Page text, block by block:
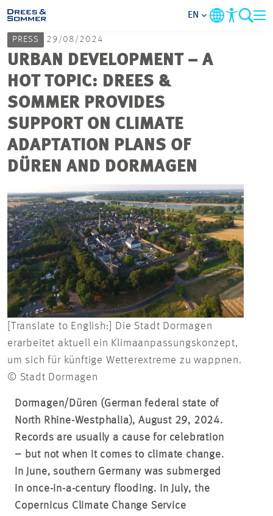
MARKETS
SERVICES
COMPANY
FOCUS AREAS
CAREER
PROJECTS
CONTACT
EN
PRESS 29/08/2024
URBAN DEVELOPMENT – A
HOT TOPIC: DREES &
SOMMER PROVIDES
SUPPORT ON CLIMATE
ADAPTATION PLANS OF
DÜREN AND DORMAGEN
[Translate to English:] Die Stadt Dormagen
erarbeitet aktuell ein Klimaanpassungskonzept,
um sich für künftige Wetterextreme zu wappnen.
© Stadt Dormagen
Dormagen/Düren (German federal state of
North Rhine-Westphalia), August 29, 2024.
Records are usually a cause for celebration
– but not when it comes to climate change.
In June, southern Germany was submerged
in once-in-a-century flooding. In July, the
Copernicus Climate Change Service